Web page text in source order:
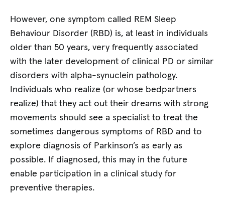
However, one symptom called REM Sleep
Behaviour Disorder (RBD) is, at least in individuals
older than 50 years, very frequently associated
with the later development of clinical PD or similar
disorders with alpha-synuclein pathology.
Individuals who realize (or whose bedpartners
realize) that they act out their dreams with strong
movements should see a specialist to treat the
sometimes dangerous symptoms of RBD and to
explore diagnosis of Parkinson’s as early as
possible. If diagnosed, this may in the future
enable participation in a clinical study for
preventive therapies.